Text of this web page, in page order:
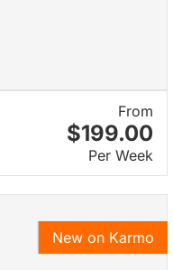
From
$199.00
Per Week
New on Karmo